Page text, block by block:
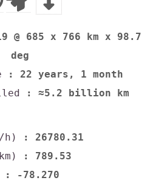
@ 685 x 766 km x 98.7
deg
: 22 years, 1 month
: ≈5.2 billion km
h)
: 26780.31
: 789.53
: -78.270